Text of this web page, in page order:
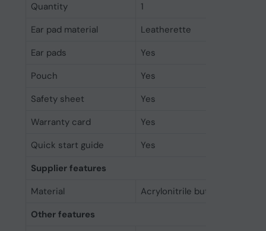
Quantity
1
Ear pad material
Leatherette
Ear pads
Yes
Pouch
Yes
Safety sheet
Yes
Warranty card
Yes
Quick start guide
Yes
Supplier features
Material
Acrylonitrile butadiene
Other features